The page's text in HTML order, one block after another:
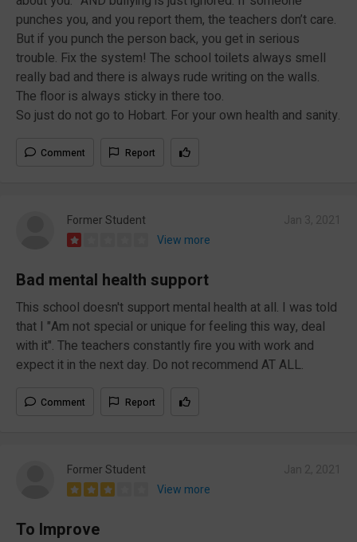
punches you, and you report them, the teachers don’t care.
But if you punch the person back, you get in serious
trouble. Fix the system! The school toilets always smell
really bad and there is always rude writing on the walls.
The floor is always sticky in there too.
So just do not go to Hobart. For your own health and sanity.
Comment Report
Former Student
View more
Bad mental health support
This school doesn't support mental health at all. I was told
that I "Am not special or unique for feeling this way, deal
with it". The teachers constantly fire you with work and
expect it in the next day. Do not recommend AT ALL.
Comment Report
Former Student
View more
To Improve